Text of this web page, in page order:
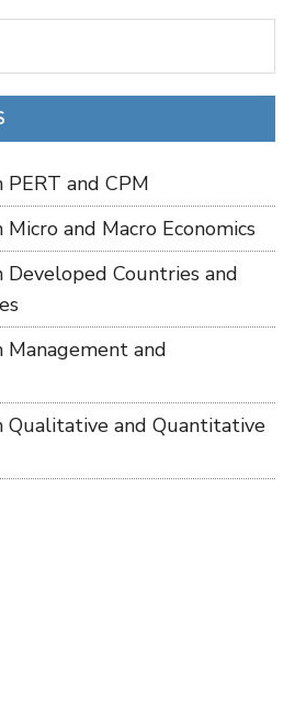
and CPM
and Macro Economics
Countries and
and
Qualitative and Quantitative